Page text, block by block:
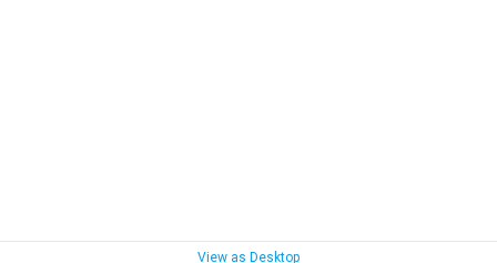
View as Desktop